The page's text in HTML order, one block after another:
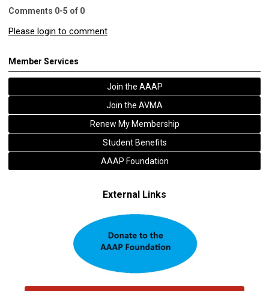
Comments 0-5 of 0
Please login to comment
Member Services
Join the AAAP
Join the AVMA
Renew My Membership
Student Benefits
AAAP Foundation
External Links